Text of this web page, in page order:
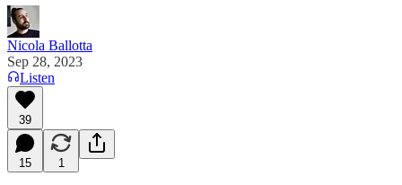
Nicola Ballotta
Sep 28, 2023
Listen
39
15 1